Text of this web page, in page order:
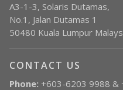
A3-1-3, Solaris Dutamas,
No.1, Jalan Dutamas 1
50480 Kuala Lumpur
CONTACT US
Phone: +603-6203 9988 &